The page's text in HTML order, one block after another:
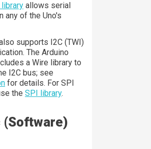
allows serial
any of the Uno's
supports I2C (TWI)
The Arduino
a Wire library to
I2C bus; see
for details. For SPI
the SPI library.
(Software)